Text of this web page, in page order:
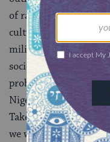
of rape? Silence has
culture of rape in our
military. This
society; it hurts our
problem has not gone
Nigeria.1 in 5 US
Take counsel and
we want to be.